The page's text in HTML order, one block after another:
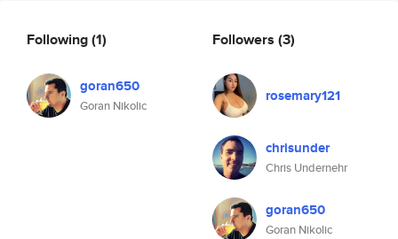
Following(1)
goran650
Goran Nikolic
Followers (3)
rosemary121
chrisunder
Chris Undernehr
goran650
Goran Nikolic